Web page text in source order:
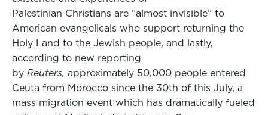
Palestinian Christians are “almost invisible” to
American evangelicals who support returning the
Holy Land to the Jewish people, and lastly,
according to new reporting
by Reuters, approximately 50,000 people entered
Ceuta from Morocco since the 30th of this July, a
mass migration event which has dramatically fueled